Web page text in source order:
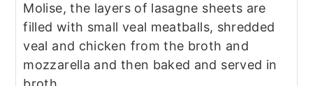
Molise, the layers of lasagne sheets are
filled with small veal meatballs, shredded
veal and chicken from the broth and
mozzarella and then baked and served in